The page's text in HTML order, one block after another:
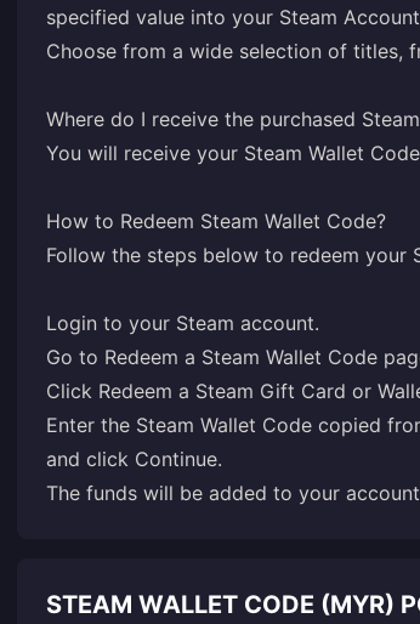
specified value into your Steam
Choose from a wide selection of titles,
Where do I receive the purchased
You will receive your Steam Wallet
How to Redeem Steam Wallet Code?
Follow the steps below to redeem your
Login to your Steam account.
Go to Redeem a Steam Wallet Code
Click Redeem a Steam Gift Card or
Enter the Steam Wallet Code copied
and click Continue.
The funds will be added to your
STEAM WALLET CODE (MYR)